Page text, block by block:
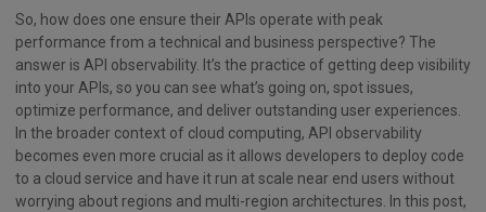
So, how does one ensure their APIs operate with peak
performance from a technical and business perspective? The
answer is API observability. It’s the practice of getting deep visibility
into your APIs, so you can see what’s going on, spot issues,
optimize performance, and deliver outstanding user experiences.
In the broader context of cloud computing, API observability
becomes even more crucial as it allows developers to deploy code
to a cloud service and have it run at scale near end users without
worrying about regions and multi-region architectures. In this post,